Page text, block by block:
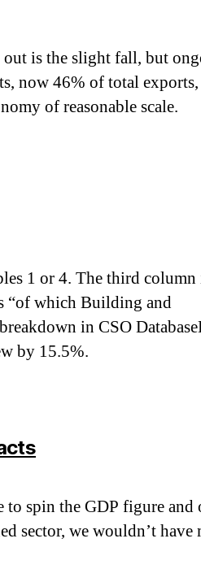
is the slight fall, but
now 46% of total exports,
of reasonable scale.
1 or 4. The third column
“of which Building and
in CSO
by 15.5%.
says:
to spin the GDP figure and
sector, we wouldn’t have